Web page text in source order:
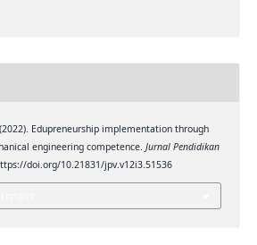
Edupreneurship implementation through
engineering competence. Jurnal Pendidikan
doi.org/10.21831/jpv.v12i3.51536